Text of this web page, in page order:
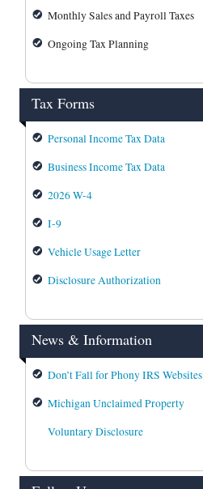
Monthly Sales and Payroll Taxes
Ongoing Tax Planning
Tax Forms
Personal Income Tax Data
Business Income Tax Data
2026 W-4
I-9
Vehicle Usage Letter
Disclosure Authorization
News & Information
Don’t Fall for Phony IRS Websites
Michigan Unclaimed Property
Voluntary Disclosure